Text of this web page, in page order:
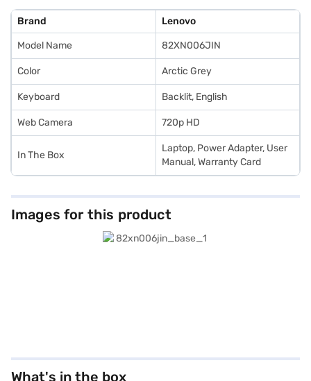
laptop on Bajaj Mall and buy it from the Bajaj Finance partner stores.
Check your eligibility in a few steps and buy your favourite gadgets
without any financial strain on Easy EMIs.
Features
Features
Port
Brand Lenovo
Model Name 82XN006JIN
Color Arctic Grey
Keyboard Backlit, English
Web Camera 720p HD
In The Box
Laptop, Power Adapter, User
Manual, Warranty Card
Images for this product
What's in the box